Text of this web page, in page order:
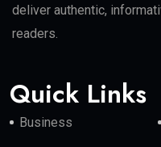
deliver authentic,
readers.
Quick Links
Business